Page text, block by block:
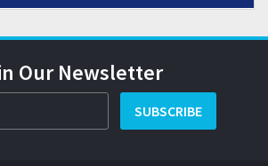
Our Newsletter
SUBSCRIBE